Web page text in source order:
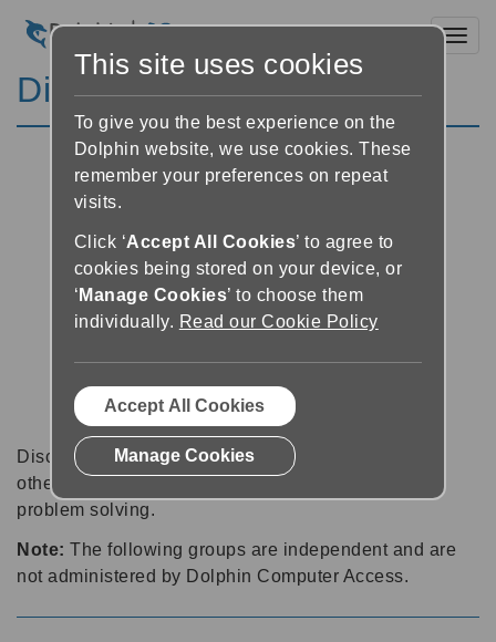
Discussion Forums
Discussion forums can be a great place to talk with
other software users about tips, tricks and also for
problem solving.
Note: The following groups are independent and are
not administered by Dolphin Computer Access.
This site uses cookies
To give you the best experience on the
Dolphin website, we use cookies. These
remember your preferences on repeat
visits.
Click ‘Accept All Cookies’ to agree to
cookies being stored on your device, or
‘ Manage Cookies’ to choose them
individually. Read our Cookie Policy
Accept All Cookies
Manage Cookies